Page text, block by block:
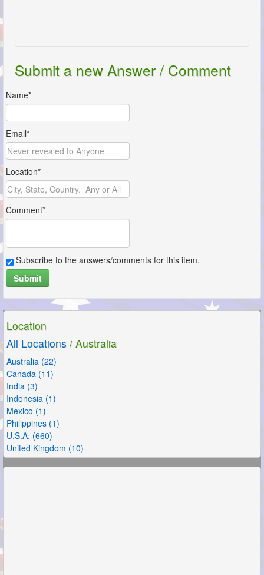
Submit a new Answer / Comment
Name*
Email*
Location*
Comment*
Subscribe to the answers/comments for this item.
Submit
Location
All Locations / Australia
Australia (22)
Canada (11)
India (3)
Indonesia (1)
Mexico (1)
Philippines (1)
U.S.A. (660)
United Kingdom (10)